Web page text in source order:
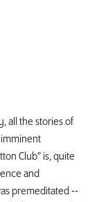
all the stories of
imminent
Club" is, quite
and
premeditated --